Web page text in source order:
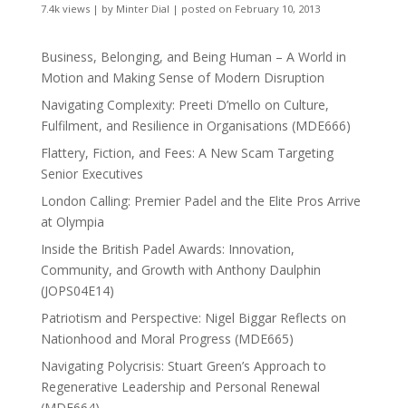
7.4k views| by Minter Dial | posted on February 10, 2013
Business, Belonging, and Being Human – A World in
Motion and Making Sense of Modern Disruption
Navigating Complexity: Preeti D’mello on Culture,
Fulfilment, and Resilience in Organisations (MDE666)
Flattery, Fiction, and Fees: A New Scam Targeting
Senior Executives
London Calling: Premier Padel and the Elite Pros Arrive
at Olympia
Inside the British Padel Awards: Innovation,
Community, and Growth with Anthony Daulphin
(JOPS04E14)
Patriotism and Perspective: Nigel Biggar Reflects on
Nationhood and Moral Progress (MDE665)
Navigating Polycrisis: Stuart Green’s Approach to
Regenerative Leadership and Personal Renewal